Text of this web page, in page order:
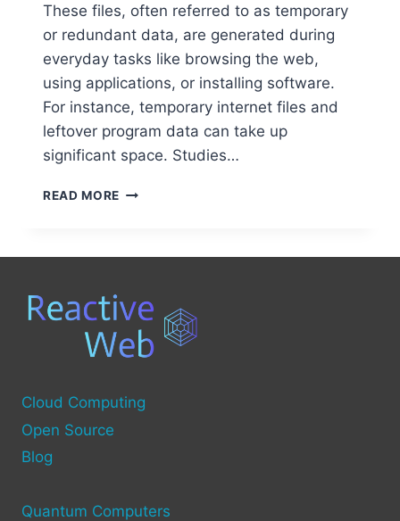
These files, often referred to as temporary
or redundant data, are generated during
everyday tasks like browsing the web,
using applications, or installing software.
For instance, temporary internet files and
leftover program data can take up
significant space. Studies…
READ MORE WHAT
COMPUTER
AND
HOW
TO
IT?
Cloud Computing
Open Source
Blog
Quantum Computers